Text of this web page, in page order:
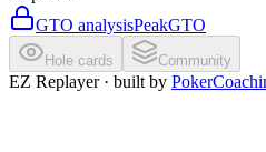
GTO analysisPeakGTO
Hole cards Community
EZ Replayer · built by